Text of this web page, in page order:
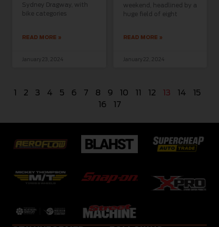
Sydney Dragway, with
bike categories
READ MORE »
January 23, 2024
weekend, headlined by a
huge field of eight
READ MORE »
January 22, 2024
1 2 3 4 5 6 7 8 9 10 11 12 13 14
15
16
17